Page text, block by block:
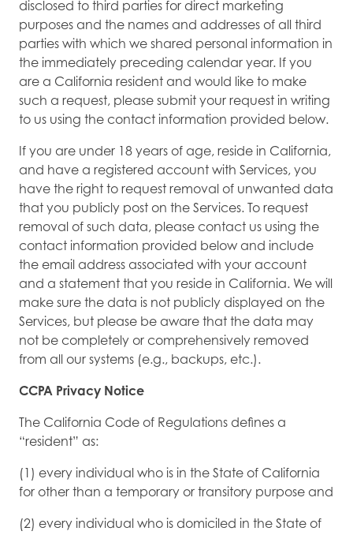
disclosed to third parties for direct marketing
purposes and the names and addresses of all third
parties with which we shared personal information in
the immediately preceding calendar year. If you
are a California resident and would like to make
such a request, please submit your request in writing
to us using the contact information provided below.
If you are under 18 years of age, reside in California,
and have a registered account with Services, you
have the right to request removal of unwanted data
that you publicly post on the Services. To request
removal of such data, please contact us using the
contact information provided below and include
the email address associated with your account
and a statement that you reside in California. We will
make sure the data is not publicly displayed on the
Services, but please be aware that the data may
not be completely or comprehensively removed
from all our systems (e.g., backups, etc.).
CCPA Privacy Notice
The California Code of Regulations defines a
“resident” as:
(1) every individual who is in the State of California
for other than a temporary or transitory purpose and
(2) every individual who is domiciled in the State of